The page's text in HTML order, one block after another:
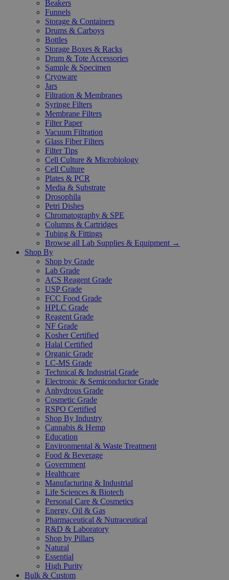
Beakers
Funnels
Storage & Containers
Drums & Carboys
Bottles
Storage Boxes & Racks
Drum & Tote Accessories
Sample & Specimen
Cryoware
Jars
Filtration & Membranes
Syringe Filters
Membrane Filters
Filter Paper
Vacuum Filtration
Glass Fiber Filters
Filter Tips
Cell Culture & Microbiology
Cell Culture
Plates & PCR
Media & Substrate
Drosophila
Petri Dishes
Chromatography & SPE
Columns & Cartridges
Tubing & Fittings
Browse all Lab Supplies & Equipment →
Shop By
Shop by Grade
Lab Grade
ACS Reagent Grade
USP Grade
FCC Food Grade
HPLC Grade
Reagent Grade
NF Grade
Kosher Certified
Halal Certified
Organic Grade
LC-MS Grade
Technical & Industrial Grade
Electronic & Semiconductor Grade
Anhydrous Grade
Cosmetic Grade
RSPO Certified
Shop By Industry
Cannabis & Hemp
Education
Environmental & Waste Treatment
Food & Beverage
Government
Healthcare
Manufacturing & Industrial
Life Sciences & Biotech
Personal Care & Cosmetics
Energy, Oil & Gas
Pharmaceutical & Nutraceutical
R&D & Laboratory
Shop by Pillars
Natural
Essential
High Purity
Bulk & Custom